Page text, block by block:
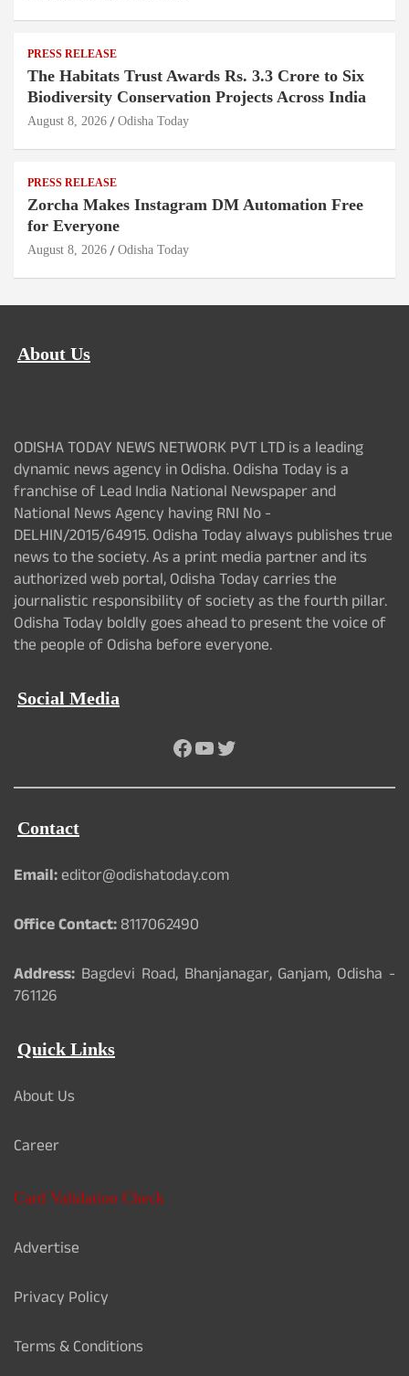
PRESS RELEASE
The Habitats Trust Awards Rs. 3.3 Crore to Six
Biodiversity Conservation Projects Across India
August 8, 2026 Odisha Today
PRESS RELEASE
Zorcha Makes Instagram DM Automation Free
for Everyone
August 8, 2026 Odisha Today
About Us
ODISHA TODAY NEWS NETWORK PVT LTD is a leading
dynamic news agency in Odisha. Odisha Today is a
franchise of Lead India National Newspaper and
National News Agency having RNI No -
DELHIN/2015/64915. Odisha Today always publishes true
news to the society. As a print media partner and its
authorized web portal, Odisha Today carries the
journalistic responsibility of society as the fourth pillar.
Odisha Today boldly goes ahead to present the voice of
the people of Odisha before everyone.
Social Media
Facebook
YouTube
Twitter
Contact
Email:editor@odishatoday.com
Office Contact:8117062490
Address: Bagdevi Road, Bhanjanagar, Ganjam, Odisha -
761126
Quick Links
About Us
Career
Card Validation Check
Advertise
Privacy Policy
Terms & Conditions